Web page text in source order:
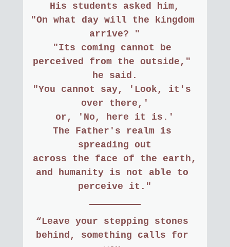
His students asked him,
"On what day will the kingdom
arrive? "
"Its coming cannot be
perceived from the outside,"
he said.
"You cannot say, 'Look, it's
over there,'
or, 'No, here it is.'
The Father's realm is
spreading out
across the face of the earth,
and humanity is not able to
perceive it."
“Leave your stepping stones
behind, something calls for